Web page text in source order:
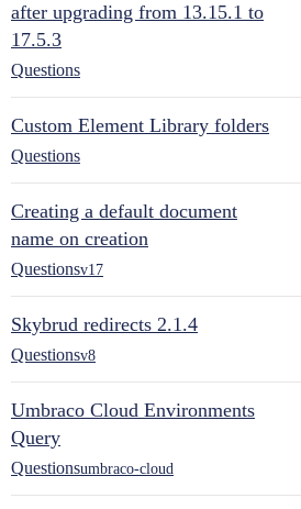
after upgrading from 13.15.1 to
17.5.3
Questions
Custom Element Library folders
Questions
Creating a default document
name on creation
Questionsv17
Skybrud redirects 2.1.4
Questionsv8
Umbraco Cloud Environments
Query
Questionsumbraco-cloud